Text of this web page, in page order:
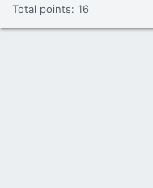
Total points: 16